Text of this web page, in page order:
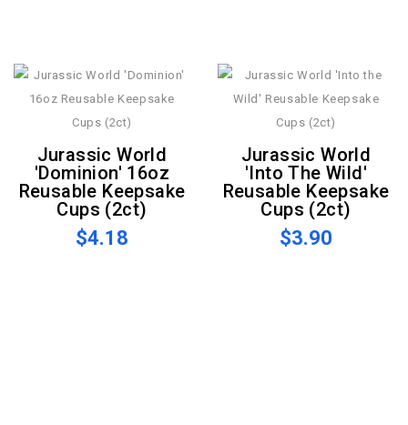
Jurassic World
'Dominion' 16oz
Reusable Keepsake
Cups (2ct)
$4.18
Jurassic World
'Into The Wild'
Reusable Keepsake
Cups (2ct)
$3.90